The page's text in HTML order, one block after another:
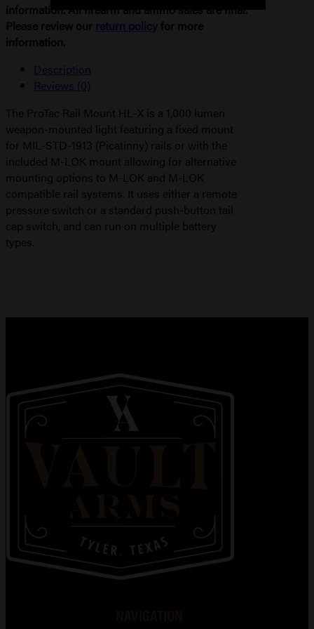
information. All firearm and ammo sales are final.
Please review our return policy for more
information.
Description
Reviews (0)
The ProTac Rail Mount HL-X is a 1,000 lumen
weapon-mounted light featuring a fixed mount
for MIL-STD-1913 (Picatinny) rails or with the
included M-LOK mount allowing for alternative
mounting options to M-LOK and M-LOK
compatible rail systems. It uses either a remote
pressure switch or a standard push-button tail
cap switch, and can run on multiple battery
types.